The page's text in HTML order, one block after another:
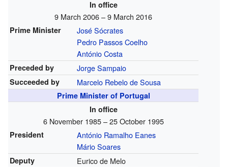
In office
9 March 2006 – 9 March 2016
Prime Minister
José Sócrates
Pedro Passos Coelho
António Costa
Preceded by Jorge Sampaio
Succeeded by Marcelo Rebelo de Sousa
Prime Minister of Portugal
In office
6 November 1985 – 25 October 1995
President
António Ramalho Eanes
Mário Soares
Deputy Eurico de Melo